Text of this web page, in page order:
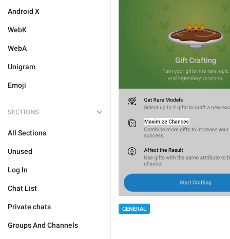
Android X
WebK
WebA
Unigram
Emoji
SECTIONS
All Sections
Unused
Log In
Chat List
Private chats
Groups And Channels
GENERAL